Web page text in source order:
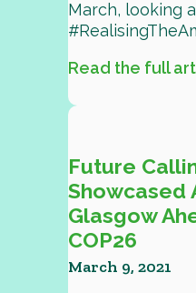
March, looking
Read the full
Future
Showcased
Glasgow
COP26
March 9, 2021